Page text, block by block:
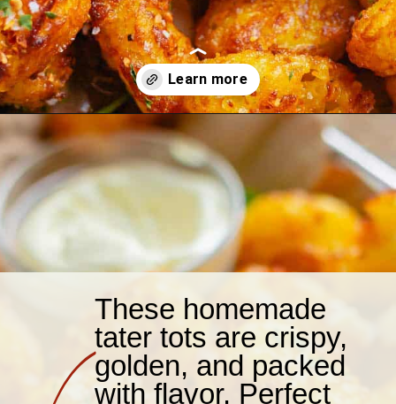
Opening
These homemade
tater tots are crispy,
golden, and packed
with flavor. Perfect